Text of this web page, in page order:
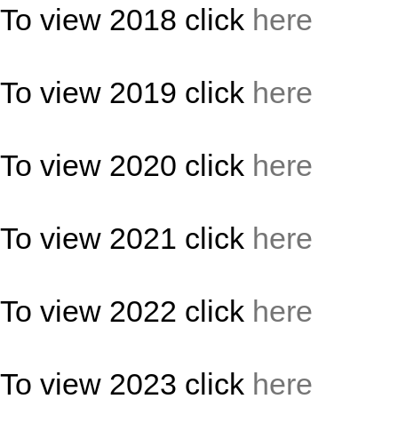
To view 2018 click here
To view 2019 click here
To view 2020 click here
To view 2021 click here
To view 2022 click here
To view 2023 click here